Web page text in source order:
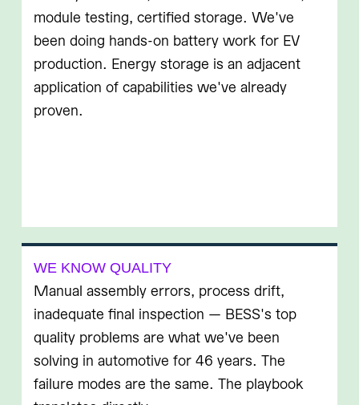
module testing, certified storage. We've
been doing hands-on battery work for EV
production. Energy storage is an adjacent
application of capabilities we've already
proven.
WE KNOW QUALITY
Manual assembly errors, process drift,
inadequate final inspection — BESS's top
quality problems are what we've been
solving in automotive for 46 years. The
failure modes are the same. The playbook